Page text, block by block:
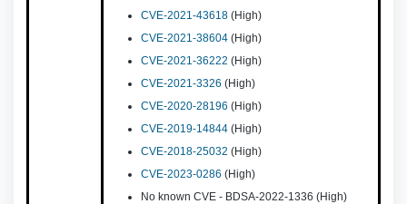
CVE-2021-43618 (High)
CVE-2021-38604 (High)
CVE-2021-36222 (High)
CVE-2021-3326 (High)
CVE-2020-28196 (High)
CVE-2019-14844 (High)
CVE-2018-25032 (High)
CVE-2023-0286 (High)
No known CVE - BDSA-2022-1336 (High)